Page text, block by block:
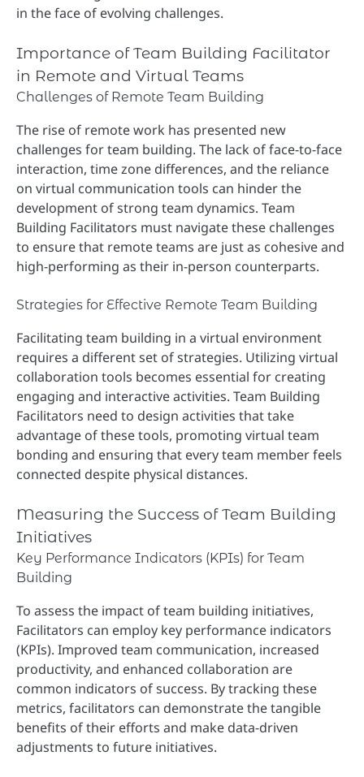
in the face of evolving challenges.
Importance of Team Building Facilitator
in Remote and Virtual Teams
Challenges of Remote Team Building
The rise of remote work has presented new
challenges for team building. The lack of face-to-face
interaction, time zone differences, and the reliance
on virtual communication tools can hinder the
development of strong team dynamics. Team
Building Facilitators must navigate these challenges
to ensure that remote teams are just as cohesive and
high-performing as their in-person counterparts.
Strategies for Effective Remote Team Building
Facilitating team building in a virtual environment
requires a different set of strategies. Utilizing virtual
collaboration tools becomes essential for creating
engaging and interactive activities. Team Building
Facilitators need to design activities that take
advantage of these tools, promoting virtual team
bonding and ensuring that every team member feels
connected despite physical distances.
Measuring the Success of Team Building
Initiatives
Key Performance Indicators (KPIs) for Team
Building
To assess the impact of team building initiatives,
Facilitators can employ key performance indicators
(KPIs). Improved team communication, increased
productivity, and enhanced collaboration are
common indicators of success. By tracking these
metrics, facilitators can demonstrate the tangible
benefits of their efforts and make data-driven
adjustments to future initiatives.